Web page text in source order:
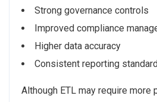
Strong governance controls
Improved compliance
Higher data accuracy
Consistent reporting
Although ETL may require more